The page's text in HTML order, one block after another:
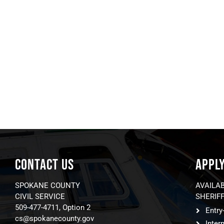
CONTACT US
SPOKANE COUNTY
CIVIL SERVICE
509-477-4711, Option 2
cs@spokanecounty.gov